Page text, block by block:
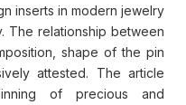
inserts in modern jewelry
The relationship between
shape of the pin
attested. The article
of precious and